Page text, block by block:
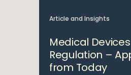
Article and Insights
Medical Devices
Regulation –
from Today